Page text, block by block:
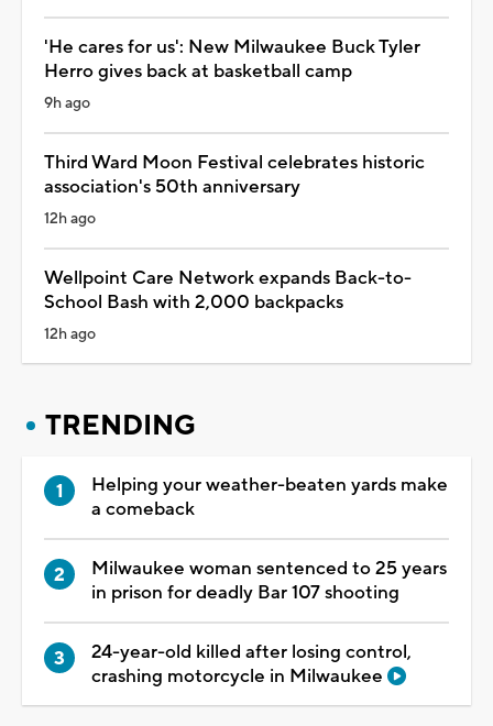
'He cares for us': New Milwaukee Buck Tyler
Herro gives back at basketball camp
9h ago
Third Ward Moon Festival celebrates historic
association's 50th anniversary
12h ago
Wellpoint Care Network expands Back-to-
School Bash with 2,000 backpacks
12h ago
TRENDING
Helping your weather-beaten yards make
a comeback
Milwaukee woman sentenced to 25 years
in prison for deadly Bar 107 shooting
24-year-old killed after losing control,
crashing motorcycle in Milwaukee